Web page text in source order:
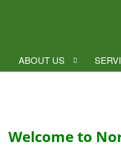
ABOUT US
Welcome to